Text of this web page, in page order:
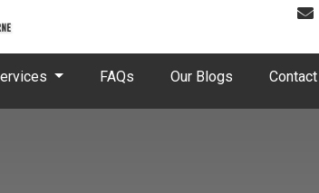
FAQs Our Blogs